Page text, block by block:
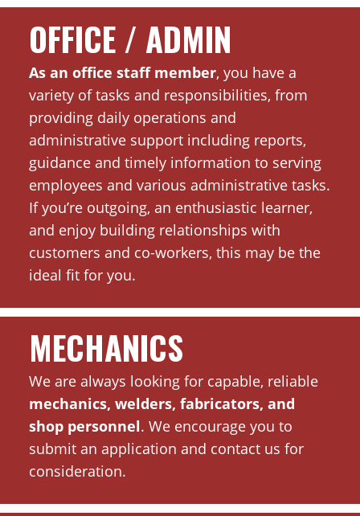
OFFICE / ADMIN
As an office staff member, you have a
variety of tasks and responsibilities, from
providing daily operations and
administrative support including reports,
guidance and timely information to serving
employees and various administrative tasks.
If you’re outgoing, an enthusiastic learner,
and enjoy building relationships with
customers and co-workers, this may be the
ideal fit for you.
MECHANICS
We are always looking for capable, reliable
mechanics, welders, fabricators, and
shop personnel. We encourage you to
submit an application and contact us for
consideration.